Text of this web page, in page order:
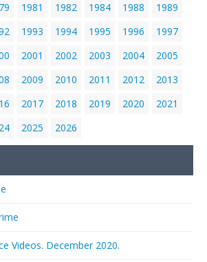
1981 1982 1984 1988
1989
1993 1994 1995 1996
1997
2001 2002 2003 2004
2005
2009 2010 2011 2012
2013
2017 2018 2019 2020
2021
2025 2026
Videos. December 2020.